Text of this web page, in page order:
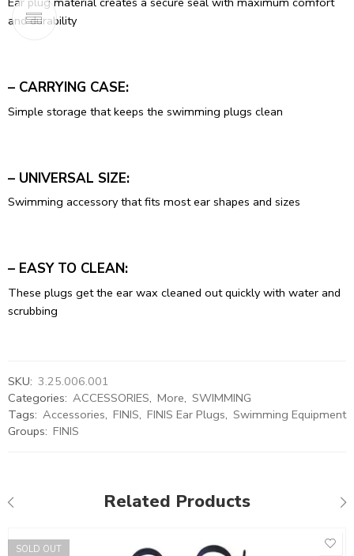
and durability
– CARRYING CASE:
Simple storage that keeps the swimming plugs clean
– UNIVERSAL SIZE:
Swimming accessory that fits most ear shapes and sizes
– EASY TO CLEAN:
These plugs get the ear wax cleaned out quickly with water and
scrubbing
SKU: 3.25.006.001
Categories: ACCESSORIES, More, SWIMMING
Tags: Accessories, FINIS, FINIS Ear Plugs, Swimming Equipment
Groups: FINIS
Related Products
SOLD OUT